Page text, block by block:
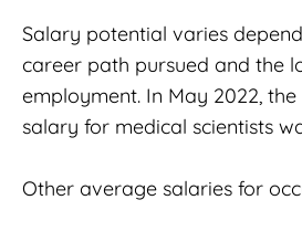
Salary potential varies
career path pursued and the
employment. In May 2022,
salary for medical scientists
Other average salaries for